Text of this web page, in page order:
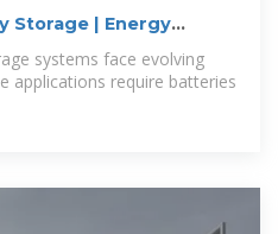
Storage | Energy
systems face evolving
applications require batteries